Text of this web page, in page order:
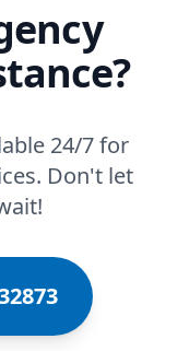
24/7 for
Don't let